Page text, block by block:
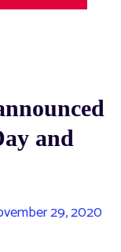
and
29, 2020